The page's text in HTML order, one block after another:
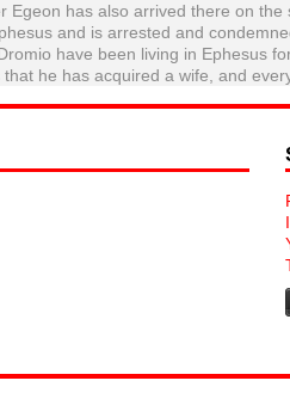
Egeon has also arrived there on
and is arrested and
have been living in Ephesus
he has acquired a wife, and